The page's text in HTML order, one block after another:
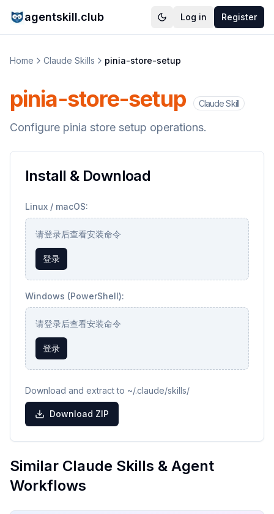
agentskill.club Log in Register
Home Claude Skills pinia-store-setup
pinia-store-setup Claude Skill
Configure pinia store setup operations.
Install & Download
Linux / macOS:
请登录后查看安装命令
登录
Windows (PowerShell):
请登录后查看安装命令
登录
Download and extract to ~/.claude/skills/
Download ZIP
Similar Claude Skills & Agent
Workflows